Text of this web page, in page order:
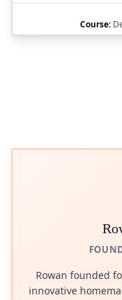
Course:
Rowan founded
innovative